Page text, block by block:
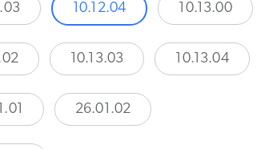
10.12.04 10.13.00
10.13.03 10.13.04
26.01.02